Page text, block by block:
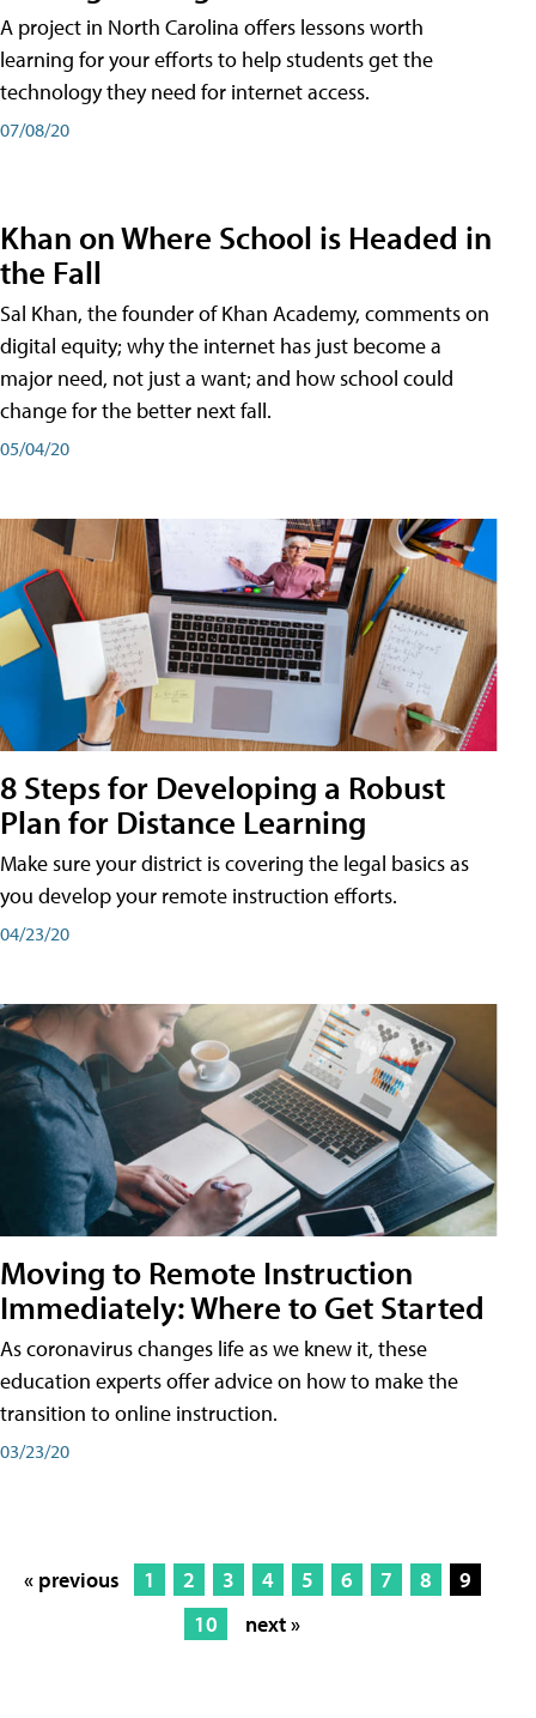
A project in North Carolina offers lessons worth
learning for your efforts to help students get the
technology they need for internet access.
07/08/20
Khan on Where School is Headed in
the Fall
Sal Khan, the founder of Khan Academy, comments on
digital equity; why the internet has just become a
major need, not just a want; and how school could
change for the better next fall.
05/04/20
8 Steps for Developing a Robust
Plan for Distance Learning
Make sure your district is covering the legal basics as
you develop your remote instruction efforts.
04/23/20
Moving to Remote Instruction
Immediately: Where to Get Started
As coronavirus changes life as we knew it, these
education experts offer advice on how to make the
transition to online instruction.
03/23/20
« previous 1 2 3 4 5 6 7 8
9
10
next »